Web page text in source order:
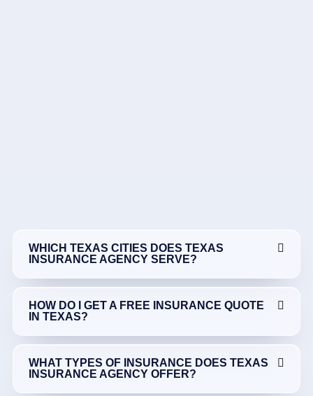
WHICH TEXAS CITIES DOES TEXAS
INSURANCE AGENCY SERVE?
HOW DO I GET A FREE INSURANCE QUOTE
IN TEXAS?
WHAT TYPES OF INSURANCE DOES TEXAS
INSURANCE AGENCY OFFER?